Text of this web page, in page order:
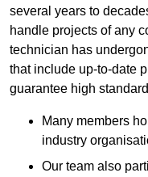
several years to
handle projects of any
technician has
that include up-to-date
guarantee high
Many members
industry
Our team also